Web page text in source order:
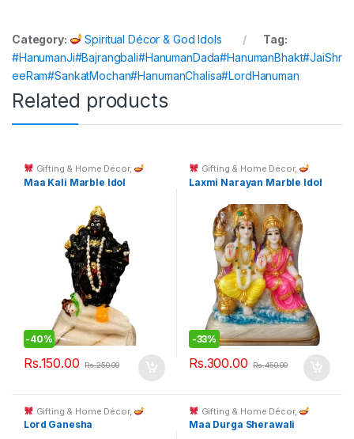
Category: Spiritual Décor & God Idols
Tag:
#HanumanJi#Bajrangbali#HanumanDada#HanumanBhakt#JaiShr
eeRam#SankatMochan#HanumanChalisa#LordHanuman
Related products
Gifting & Home Décor,
Spiritual Décor & God Idols
Maa Kali Marble Idol
-40%
Rs.150.00 Rs.250.00
Gifting & Home Décor,
Spiritual Décor & God Idols
Laxmi Narayan Marble Idol
-33%
Rs.300.00 Rs.450.00
Gifting & Home Décor,
Spiritual Décor & God Idols
Lord Ganesha
Gifting & Home Décor,
Spiritual Décor & God Idols
Maa Durga Sherawali